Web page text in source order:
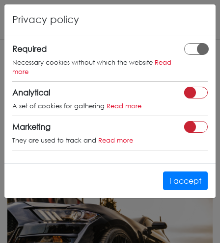
Privacy policy
Required
Necessary cookies without which the website Read
more
Analytical
A set of cookies for gathering Read more
Marketing
They are used to track and Read more
I accept